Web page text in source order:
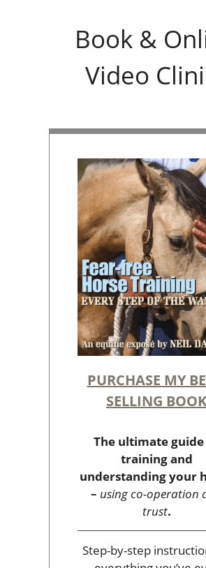
Book &
Video
PURCHASE MY
SELLING BOOK
The ultimate
training and
understanding your
– using co-operation
trust.
Step-by-step